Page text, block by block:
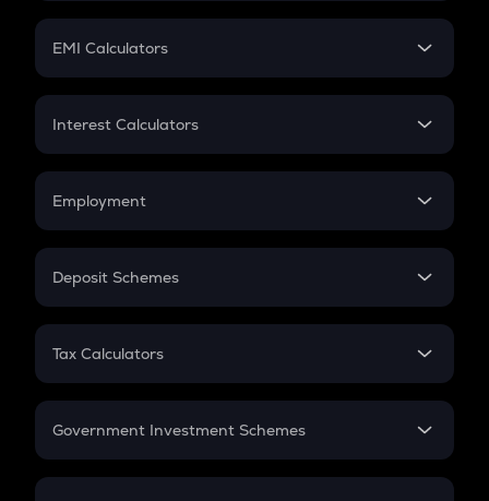
Crypto Futures
EMI Calculators
EMI
Credit Card EMI
Interest Calculators
Compound Interest
Employment
In-Hand Salary
PPF
Gratuity
Retirement
Deposit Schemes
FD
Tax Calculators
GST
Government Investment Schemes
Sukanya Samriddhu Yojana